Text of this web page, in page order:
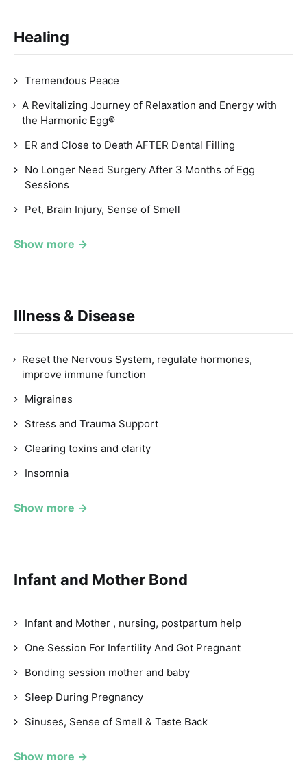
Healing
Tremendous Peace
A Revitalizing Journey of Relaxation and Energy with
the Harmonic Egg®
ER and Close to Death AFTER Dental Filling
No Longer Need Surgery After 3 Months of Egg
Sessions
Pet, Brain Injury, Sense of Smell
Show more →
Illness & Disease
Reset the Nervous System, regulate hormones,
improve immune function
Migraines
Stress and Trauma Support
Clearing toxins and clarity
Insomnia
Show more →
Infant and Mother Bond
Infant and Mother , nursing, postpartum help
One Session For Infertility And Got Pregnant
Bonding session mother and baby
Sleep During Pregnancy
Sinuses, Sense of Smell & Taste Back
Show more →